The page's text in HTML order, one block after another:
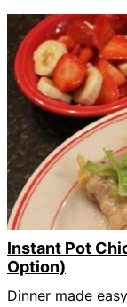
Instant Pot
Option)
Dinner made